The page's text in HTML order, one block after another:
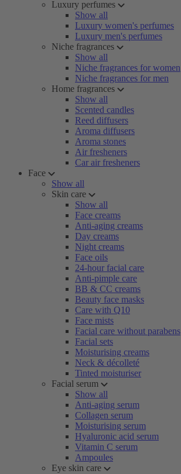
Luxury perfumes
Show all
Luxury women's perfumes
Luxury men's perfumes
Niche fragrances
Show all
Niche fragrances for women
Niche fragrances for men
Home fragrances
Show all
Scented candles
Reed diffusers
Aroma diffusers
Aroma stones
Air fresheners
Car air fresheners
Face
Show all
Skin care
Show all
Face creams
Anti-aging creams
Day creams
Night creams
Face oils
24-hour facial care
Anti-pimple care
BB & CC creams
Beauty face masks
Care with Q10
Face mists
Facial care without parabens
Facial sets
Moisturising creams
Neck & décolleté
Tinted moisturiser
Facial serum
Show all
Anti-aging serum
Collagen serum
Moisturising serum
Hyaluronic acid serum
Vitamin C serum
Ampoules
Eye skin care